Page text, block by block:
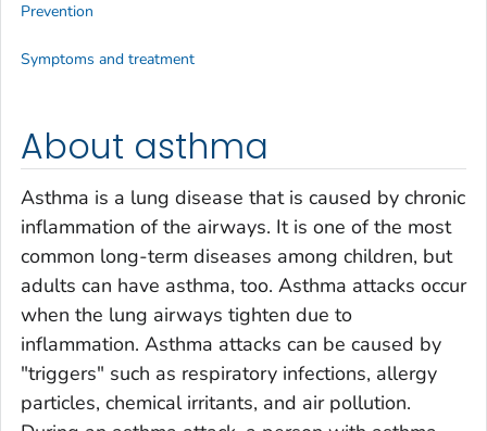
About asthma
Asthma is a lung disease that is caused by chronic
inflammation of the airways. It is one of the most
common long-term diseases among children, but
adults can have asthma, too. Asthma attacks occur
when the lung airways tighten due to
inflammation. Asthma attacks can be caused by
"triggers" such as respiratory infections, allergy
particles, chemical irritants, and air pollution.
Prevention
Symptoms and treatment